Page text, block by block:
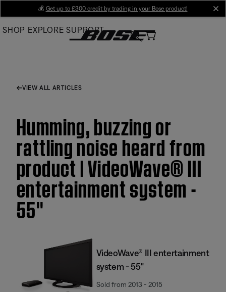
Main
💰 Get up to £300 credit by trading in your Bose product!
SHOP EXPLORE SUPPORT
VIEW ALL ARTICLES
Humming, buzzing or
rattling noise heard from
product | VideoWave® III
entertainment system -
55''
VideoWave® III entertainment
system - 55"
Sold from 2013 - 2015